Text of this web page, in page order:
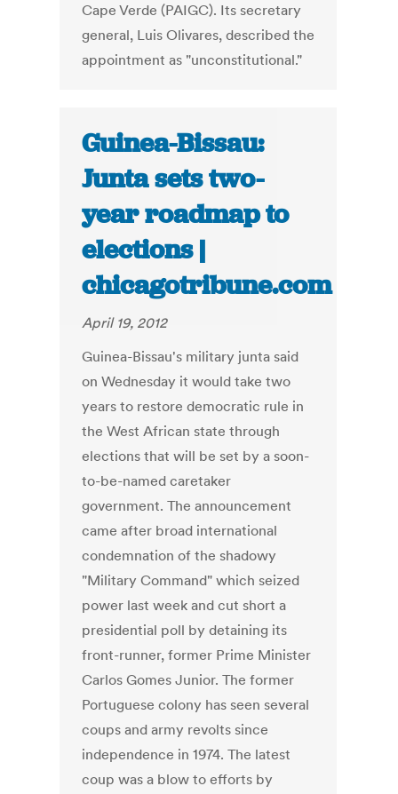
Cape Verde (PAIGC). Its secretary
general, Luis Olivares, described the
appointment as "unconstitutional."
Guinea-Bissau:
Junta sets two-
year roadmap to
elections |
chicagotribune.com
April 19, 2012
Guinea-Bissau's military junta said
on Wednesday it would take two
years to restore democratic rule in
the West African state through
elections that will be set by a soon-
to-be-named caretaker
government. The announcement
came after broad international
condemnation of the shadowy
"Military Command" which seized
power last week and cut short a
presidential poll by detaining its
front-runner, former Prime Minister
Carlos Gomes Junior. The former
Portuguese colony has seen several
coups and army revolts since
independence in 1974. The latest
coup was a blow to efforts by